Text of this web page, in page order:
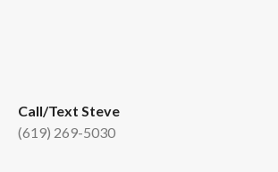
Call/Text Steve
(619) 269-5030